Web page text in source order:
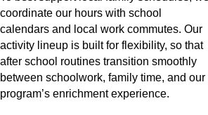
coordinate our hours with school
calendars and local work commutes. Our
activity lineup is built for flexibility, so that
after school routines transition smoothly
between schoolwork, family time, and our
program’s enrichment experience.